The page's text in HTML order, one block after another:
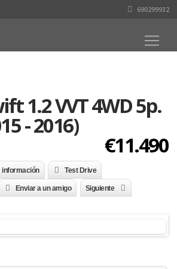
690299932
1.2 VVT 4WD 5p.
- 2016)
€11.490
información Test Drive
Enviar a un amigo Siguiente